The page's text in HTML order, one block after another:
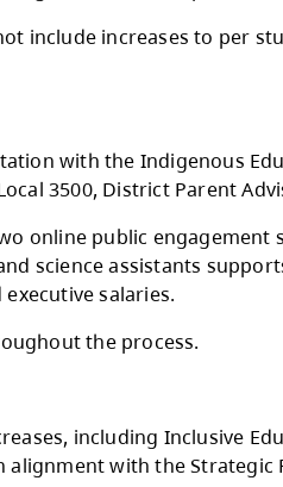
projects and
domestic
decline, the
does not
of consultation
CUPE Local